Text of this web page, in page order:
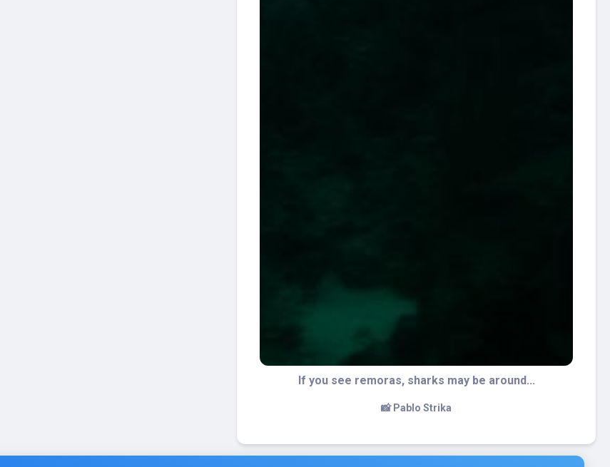
The wall is full of sponges
📸 Pablo Strika